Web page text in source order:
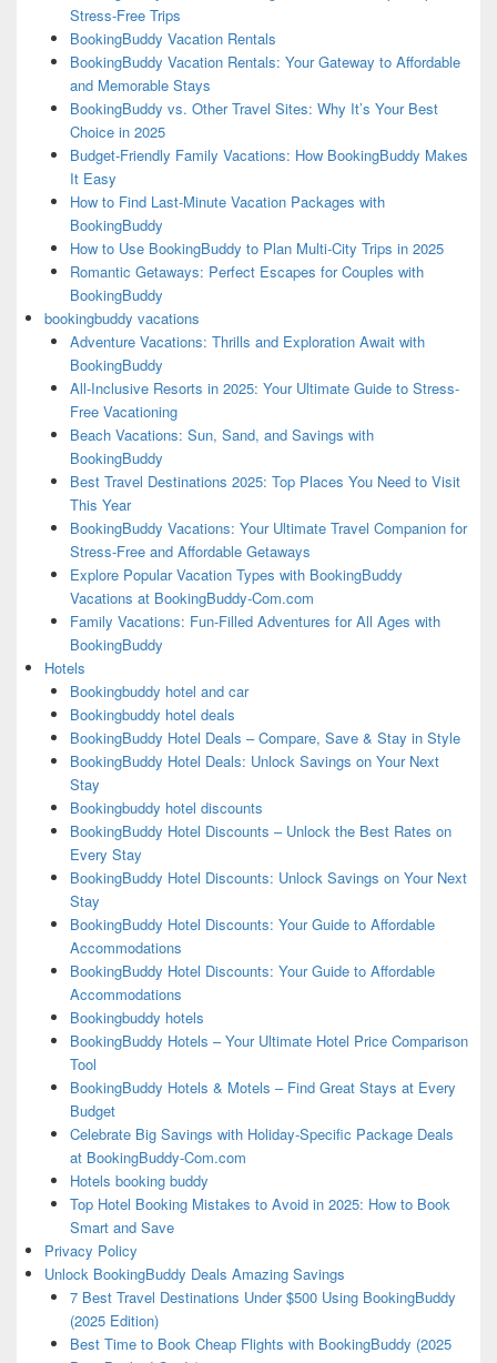
Stress-Free Trips
BookingBuddy Vacation Rentals
BookingBuddy Vacation Rentals: Your Gateway to Affordable
and Memorable Stays
BookingBuddy vs. Other Travel Sites: Why It’s Your Best
Choice in 2025
Budget-Friendly Family Vacations: How BookingBuddy Makes
It Easy
How to Find Last-Minute Vacation Packages with
BookingBuddy
How to Use BookingBuddy to Plan Multi-City Trips in 2025
Romantic Getaways: Perfect Escapes for Couples with
BookingBuddy
bookingbuddy vacations
Adventure Vacations: Thrills and Exploration Await with
BookingBuddy
All-Inclusive Resorts in 2025: Your Ultimate Guide to Stress-
Free Vacationing
Beach Vacations: Sun, Sand, and Savings with
BookingBuddy
Best Travel Destinations 2025: Top Places You Need to Visit
This Year
BookingBuddy Vacations: Your Ultimate Travel Companion for
Stress-Free and Affordable Getaways
Explore Popular Vacation Types with BookingBuddy
Vacations at BookingBuddy-Com.com
Family Vacations: Fun-Filled Adventures for All Ages with
BookingBuddy
Hotels
Bookingbuddy hotel and car
Bookingbuddy hotel deals
BookingBuddy Hotel Deals – Compare, Save & Stay in Style
BookingBuddy Hotel Deals: Unlock Savings on Your Next
Stay
Bookingbuddy hotel discounts
BookingBuddy Hotel Discounts – Unlock the Best Rates on
Every Stay
BookingBuddy Hotel Discounts: Unlock Savings on Your Next
Stay
BookingBuddy Hotel Discounts: Your Guide to Affordable
Accommodations
BookingBuddy Hotel Discounts: Your Guide to Affordable
Accommodations
Bookingbuddy hotels
BookingBuddy Hotels – Your Ultimate Hotel Price Comparison
Tool
BookingBuddy Hotels & Motels – Find Great Stays at Every
Budget
Celebrate Big Savings with Holiday-Specific Package Deals
at BookingBuddy-Com.com
Hotels booking buddy
Top Hotel Booking Mistakes to Avoid in 2025: How to Book
Smart and Save
Privacy Policy
Unlock BookingBuddy Deals Amazing Savings
7 Best Travel Destinations Under $500 Using BookingBuddy
(2025 Edition)
Best Time to Book Cheap Flights with BookingBuddy (2025